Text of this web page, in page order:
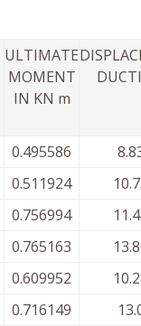
ULTIMATE
MOMENT
IN KN m
0.495586
0.511924
0.756994
0.765163
0.609952
0.716149